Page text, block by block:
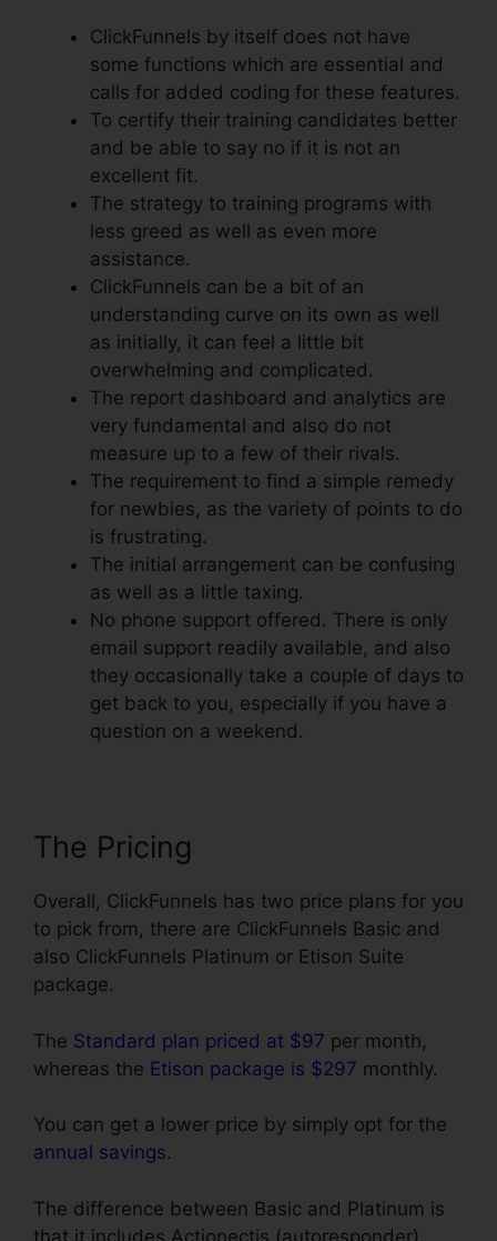
ClickFunnels by itself does not have
some functions which are essential and
calls for added coding for these features.
To certify their training candidates better
and be able to say no if it is not an
excellent fit.
The strategy to training programs with
less greed as well as even more
assistance.
ClickFunnels can be a bit of an
understanding curve on its own as well
as initially, it can feel a little bit
overwhelming and complicated.
The report dashboard and analytics are
very fundamental and also do not
measure up to a few of their rivals.
The requirement to find a simple remedy
for newbies, as the variety of points to do
is frustrating.
The initial arrangement can be confusing
as well as a little taxing.
No phone support offered. There is only
email support readily available, and also
they occasionally take a couple of days to
get back to you, especially if you have a
question on a weekend.
The Pricing
Overall, ClickFunnels has two price plans for you
to pick from, there are ClickFunnels Basic and
also ClickFunnels Platinum or Etison Suite
package.
The Standard plan priced at $97 per month,
whereas the Etison package is $297 monthly.
You can get a lower price by simply opt for the
annual savings.
The difference between Basic and Platinum is
that it includes Actionectis (autoresponder),